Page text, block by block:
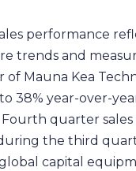
performance
trends and
of Mauna Kea
38% year-over-
quarter
the third
capital